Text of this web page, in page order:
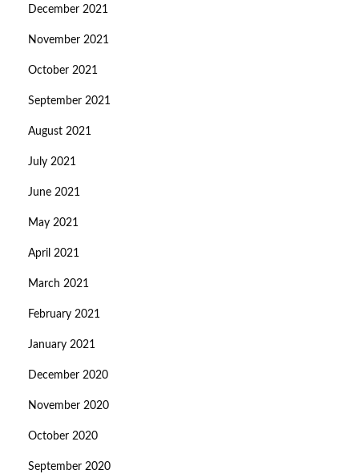
December 2021
November 2021
October 2021
September 2021
August 2021
July 2021
June 2021
May 2021
April 2021
March 2021
February 2021
January 2021
December 2020
November 2020
October 2020
September 2020